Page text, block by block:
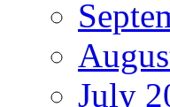
July